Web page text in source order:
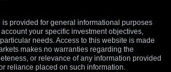
provided for general informational purposes
your specific investment objectives,
needs. Access to this website is made
makes no warranties regarding the
or relevance of any information provided
reliance placed on such information.